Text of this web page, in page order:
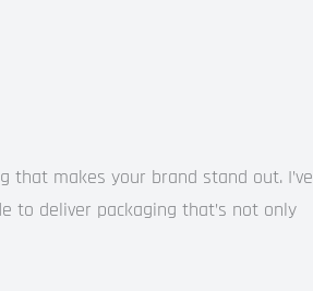
that makes your brand stand out. I’ve
to deliver packaging that’s not only